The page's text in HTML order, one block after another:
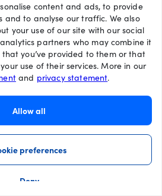
content and ads, to provide
and to analyse our traffic. We also
your use of our site with our social
partners who may combine it
you’ve provided to them or that
use of their services. More in our
and privacy statement.
Allow all
preferences
Deny